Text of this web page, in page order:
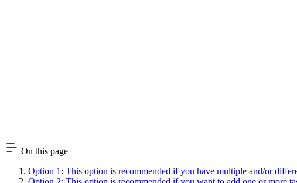
On this page
Option 1: This option is recommended if you have multiple and/or